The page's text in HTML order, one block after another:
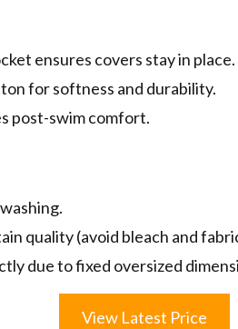
ensures covers stay in place.
for softness and durability.
post-swim comfort.
quality (avoid bleach and
due to fixed oversized
View Latest Price